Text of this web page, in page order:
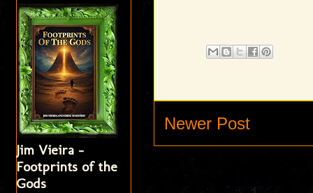
Newer Post
Jim Vieira -
Footprints of the
Gods